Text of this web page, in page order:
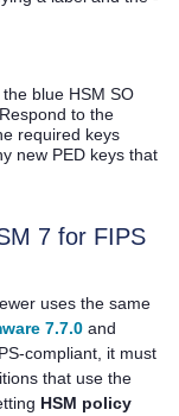
blue HSM SO
to the
required keys
new PED keys that
7 for FIPS
uses the same
7.7.0 and
compliant, it must
that use the
HSM policy